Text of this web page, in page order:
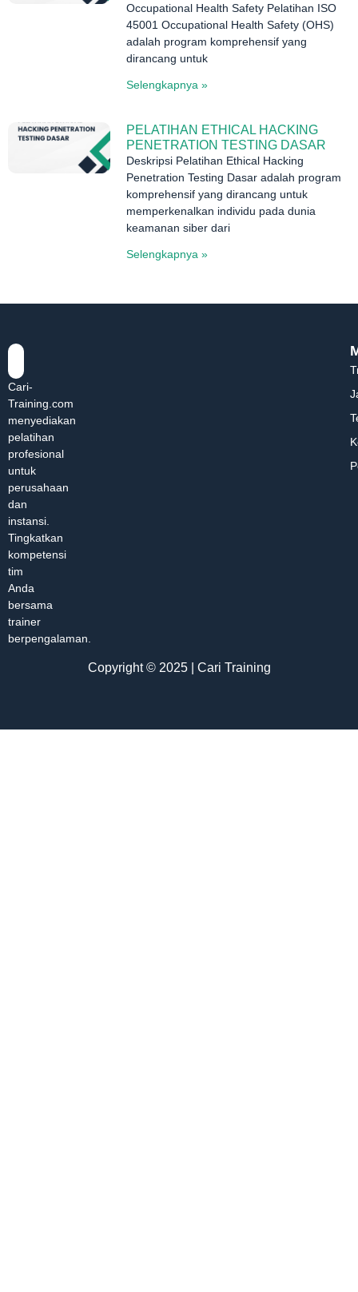
Occupational Health Safety Pelatihan ISO
45001 Occupational Health Safety (OHS)
adalah program komprehensif yang
dirancang untuk
Selengkapnya »
PELATIHAN ETHICAL HACKING
PENETRATION TESTING DASAR
Deskripsi Pelatihan Ethical Hacking
Penetration Testing Dasar adalah program
komprehensif yang dirancang untuk
memperkenalkan individu pada dunia
keamanan siber dari
Selengkapnya »
Cari-
Training.com
menyediakan
pelatihan
profesional
untuk
perusahaan
dan
instansi.
Tingkatkan
kompetensi
tim
Anda
bersama
trainer
berpengalaman.
Copyright © 2025 | Cari Training